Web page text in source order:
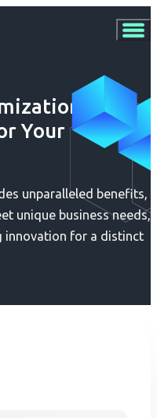
Your
unparalleled benefits,
unique business needs,
innovation for a distinct